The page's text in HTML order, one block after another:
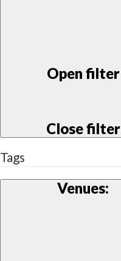
Open filter
Close filter
Tags
Venues: